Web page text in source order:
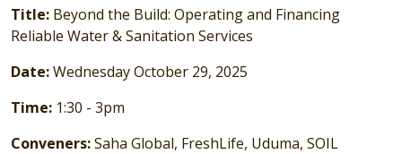
Title: Beyond the Build: Operating and Financing
Reliable Water & Sanitation Services
Date:Wednesday October 29, 2025
Time: 1:30 - 3pm
Conveners:Saha Global, FreshLife, Uduma, SOIL